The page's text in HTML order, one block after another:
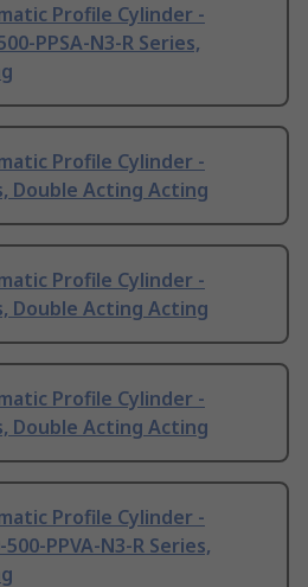
Profile Cylinder -
PPSA-N3-R Series,
Profile Cylinder -
Double Acting Acting
Profile Cylinder -
Double Acting Acting
Profile Cylinder -
Double Acting Acting
Profile Cylinder -
500-PPVA-N3-R Series,